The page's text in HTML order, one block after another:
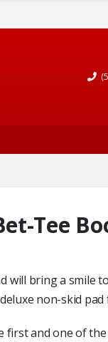
Tee
will bring a smile
non-skid pad
first and one of